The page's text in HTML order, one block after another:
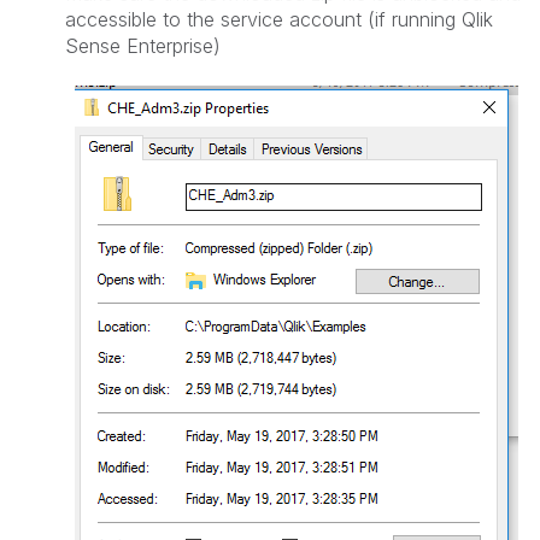
accessible to the service account (if running Qlik
Sense Enterprise)